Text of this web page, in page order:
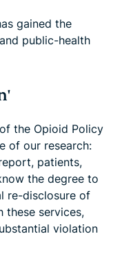
gained the
public-health
the Opioid Policy
of our research:
patients,
the degree to
re-disclosure of
these services,
violation